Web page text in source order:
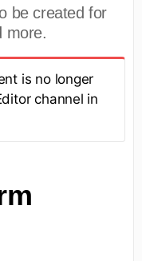
be created for
more.
is no longer
channel in